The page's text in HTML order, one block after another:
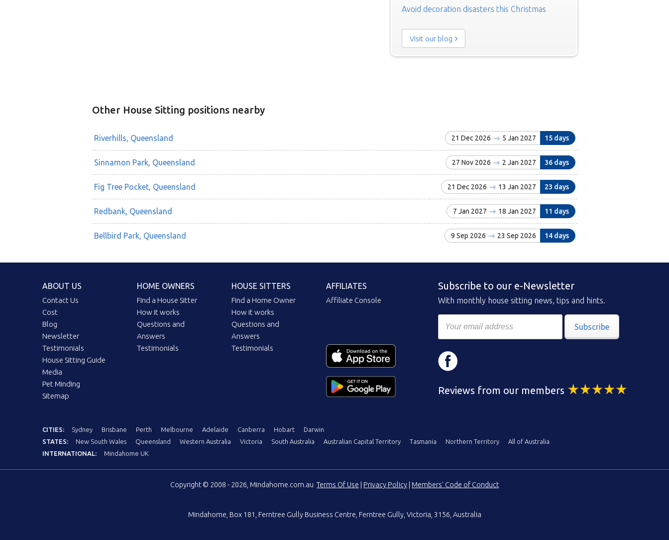
Avoid decoration disasters this Christmas
Visit our blog
Other House Sitting positions nearby
Riverhills, Queensland 21 Dec 2026 5 Jan 2027 15 days
Sinnamon Park, Queensland 27 Nov 2026 2 Jan 2027 36 days
Fig Tree Pocket, Queensland 21 Dec 2026 13 Jan 2027 23 days
Redbank, Queensland 7 Jan 2027 18 Jan 2027 11 days
Bellbird Park, Queensland 9 Sep 2026 23 Sep 2026 14 days
ABOUT US
Contact Us
Cost
Blog
Newsletter
Testimonials
House Sitting Guide
Media
Pet Minding
Sitemap
HOME OWNERS
Find a House Sitter
How it works
Questions and
Answers
Testimonials
HOUSE SITTERS
Find a Home Owner
How it works
Questions and
Answers
Testimonials
AFFILIATES
Affiliate Console
Subscribe to our e-Newsletter
With monthly house sitting news, tips and hints.
Subscribe
Reviews from our members
CITIES: Sydney Brisbane Perth Melbourne Adelaide Canberra Hobart
Darwin
STATES:
New South Wales Queensland Western Australia Victoria South Australia Australian Capital Territory Tasmania Northern Territory
All of Australia
INTERNATIONAL:
Mindahome UK
Copyright © 2008 - 2026, Mindahome.com.auTerms Of Use Privacy Policy Members' Code of Conduct
Mindahome Box 181, Ferntree Gully Business Centre Ferntree Gully, Victoria, 3156, Australia